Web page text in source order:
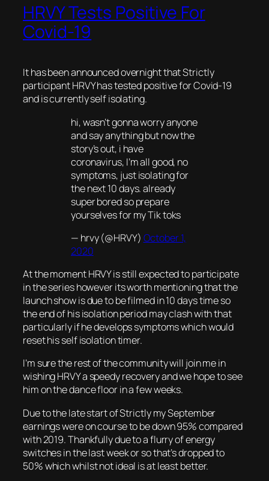
HRVY Tests Positive For
Covid-19
It has been announced overnight that Strictly
participant HRVY has tested positive for Covid-19
and is currently self isolating.
hi, wasn’t gonna worry anyone
and say anything but now the
story’s out, i have
coronavirus, I’m all good, no
symptoms, just isolating for
the next 10 days. already
super bored so prepare
yourselves for my Tik toks
— hrvy (@HRVY) October 1,
2020
At the moment HRVY is still expected to participate
in the series however its worth mentioning that the
launch show is due to be filmed in 10 days time so
the end of his isolation period may clash with that
particularly if he develops symptoms which would
reset his self isolation timer.
I’m sure the rest of the community will join me in
wishing HRVY a speedy recovery and we hope to see
him on the dance floor in a few weeks.
Due to the late start of Strictly my September
earnings were on course to be down 95% compared
with 2019. Thankfully due to a flurry of energy
switches in the last week or so that’s dropped to
50% which whilst not ideal is at least better.